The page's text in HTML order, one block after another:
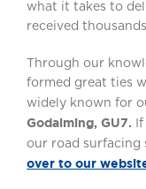
what it takes to
received
Through our
formed great ties
widely known for
Godalming, GU7.
our road surfacing
over to our